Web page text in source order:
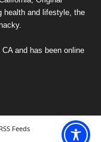
health and lifestyle, the
and has been online
RSS Feeds